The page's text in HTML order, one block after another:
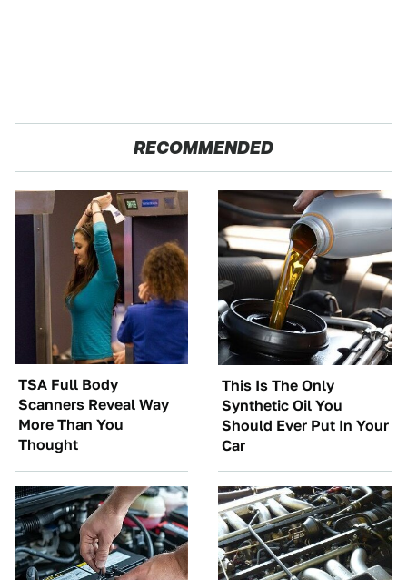
RECOMMENDED
TSA Full Body
Scanners Reveal Way
More Than You
Thought
This Is The Only
Synthetic Oil You
Should Ever Put In Your
Car